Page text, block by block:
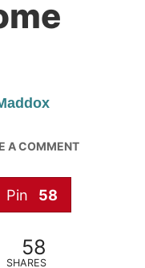
A COMMENT
Pin 58
58
SHARES